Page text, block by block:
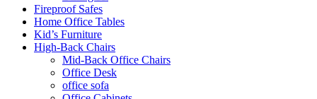
Fireproof Safes
Home Office Tables
Kid’s Furniture
High-Back Chairs
Mid-Back Office Chairs
Office Desk
office sofa